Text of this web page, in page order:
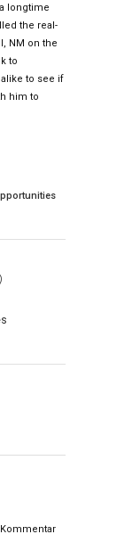
longtime
the real-
NM on the
to
to see if
him to